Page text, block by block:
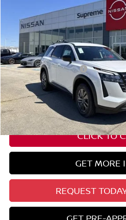
5N1DR3BS8TC223750Stock:
In Stock
Less
Nissan Customer Cash
State Documentation Fee:
Auto Guard:
ELT/ Title and Convivence Fees:
CLICK TO
GET MORE
REQUEST